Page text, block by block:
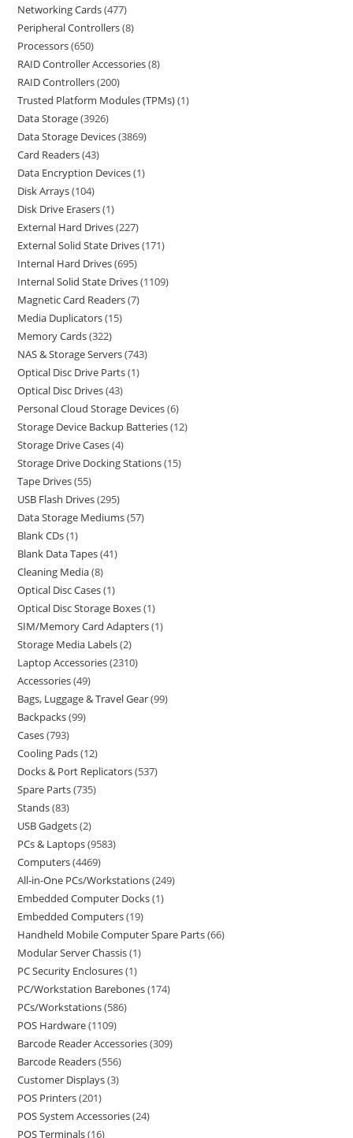
Networking Cards 477
Peripheral Controllers 8
Processors 650
RAID Controller Accessories 8
RAID Controllers 200
Trusted Platform Modules (TPMs) 1
Data Storage 3926
Data Storage Devices 3869
Card Readers 43
Data Encryption Devices 1
Disk Arrays 104
Disk Drive Erasers 1
External Hard Drives 227
External Solid State Drives 171
Internal Hard Drives 695
Internal Solid State Drives 1109
Magnetic Card Readers 7
Media Duplicators 15
Memory Cards 322
NAS & Storage Servers 743
Optical Disc Drive Parts 1
Optical Disc Drives 43
Personal Cloud Storage Devices 6
Storage Device Backup Batteries 12
Storage Drive Cases 4
Storage Drive Docking Stations 15
Tape Drives 55
USB Flash Drives 295
Data Storage Mediums 57
Blank CDs 1
Blank Data Tapes 41
Cleaning Media 8
Optical Disc Cases 1
Optical Disc Storage Boxes 1
SIM/Memory Card Adapters 1
Storage Media Labels 2
Laptop Accessories 2310
Accessories 49
Bags, Luggage & Travel Gear 99
Backpacks 99
Cases 793
Cooling Pads 12
Docks & Port Replicators 537
Spare Parts 735
Stands 83
USB Gadgets 2
PCs & Laptops 9583
Computers 4469
All-in-One PCs/Workstations 249
Embedded Computer Docks 1
Embedded Computers 19
Handheld Mobile Computer Spare Parts 66
Modular Server Chassis 1
PC Security Enclosures 1
PC/Workstation Barebones 174
PCs/Workstations 586
POS Hardware 1109
Barcode Reader Accessories 309
Barcode Readers 556
Customer Displays 3
POS Printers 201
POS System Accessories 24
POS Terminals 16